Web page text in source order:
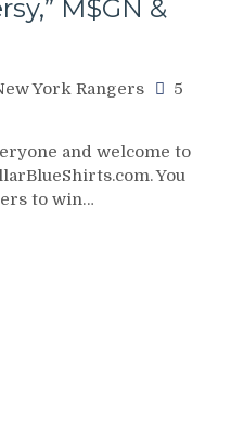
M$GN &
York Rangers
5
and welcome to
You
to win…